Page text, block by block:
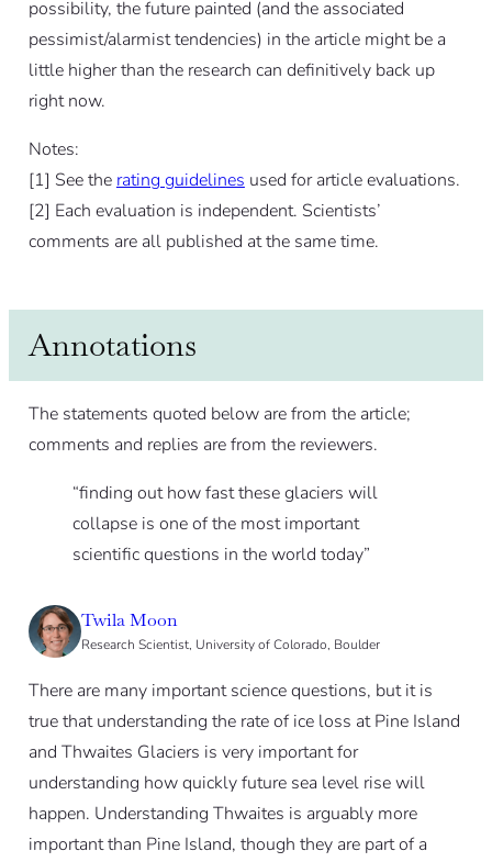
possibility, the future painted (and the associated
pessimist/alarmist tendencies) in the article might be a
little higher than the research can definitively back up
right now.
Notes:
[1] See the rating guidelines used for article evaluations.
[2] Each evaluation is independent. Scientists’
comments are all published at the same time.
Annotations
The statements quoted below are from the article;
comments and replies are from the reviewers.
“finding out how fast these glaciers will
collapse is one of the most important
scientific questions in the world today”
Twila Moon
Research Scientist, University of Colorado, Boulder
There are many important science questions, but it is
true that understanding the rate of ice loss at Pine Island
and Thwaites Glaciers is very important for
understanding how quickly future sea level rise will
happen. Understanding Thwaites is arguably more
important than Pine Island, though they are part of a